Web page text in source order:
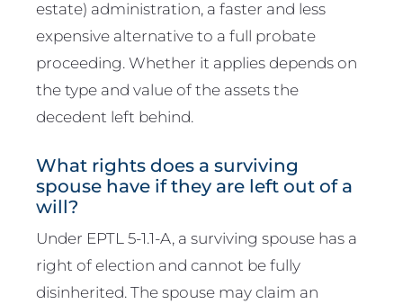
estate) administration, a faster and less
expensive alternative to a full probate
proceeding. Whether it applies depends on
the type and value of the assets the
decedent left behind.
What rights does a surviving
spouse have if they are left out of a
will?
Under EPTL 5-1.1-A, a surviving spouse has a
right of election and cannot be fully
disinherited. The spouse may claim an